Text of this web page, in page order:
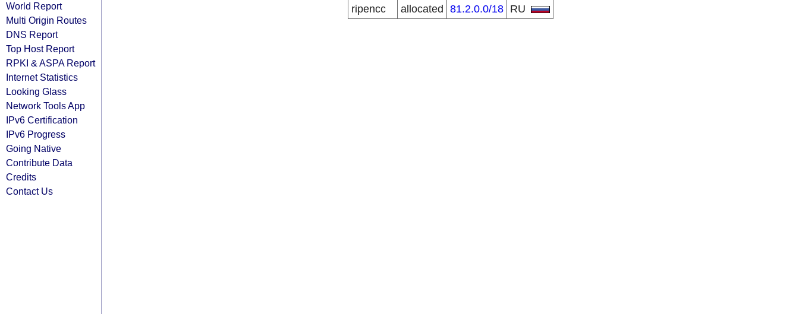
World Report
Multi Origin Routes
DNS Report
Top Host Report
RPKI & ASPA Report
Internet Statistics
Looking Glass
Network Tools App
IPv6 Certification
IPv6 Progress
Going Native
Contribute Data
Credits
Contact Us
ripencc
allocated 81.2.0.0/18 RU